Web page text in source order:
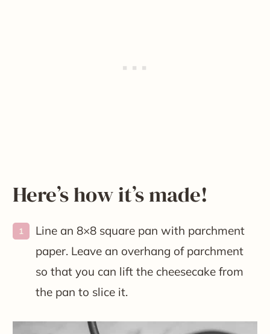
Here’s how it’s made!
Line an 8×8 square pan with parchment
paper. Leave an overhang of parchment
so that you can lift the cheesecake from
the pan to slice it.